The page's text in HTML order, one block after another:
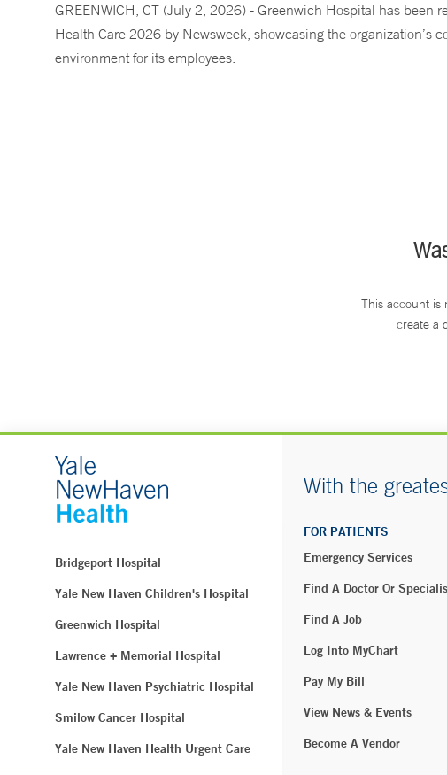
GREENWICH, CT (July 2, 2026) - Greenwich Hospital has been
Health Care 2026 by Newsweek, showcasing the organization’s
environment for its employees.
This account is
create a
Bridgeport Hospital
Yale New Haven Children's Hospital
Greenwich Hospital
Lawrence + Memorial Hospital
Yale New Haven Psychiatric Hospital
Smilow Cancer Hospital
Yale New Haven Health Urgent Care
With the
FOR PATIENTS
Emergency Services
Find A Doctor Or
Find A Job
Log Into MyChart
Pay My Bill
View News & Events
Become A Vendor